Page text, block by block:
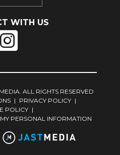
WITH US
ALL RIGHTS RESERVED
| PRIVACY POLICY |
POLICY |
PERSONAL INFORMATION